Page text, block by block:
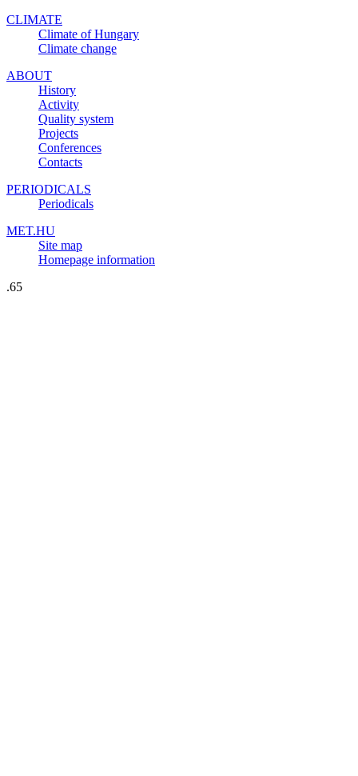
CLIMATE
Climate of Hungary
Climate change
ABOUT
History
Activity
Quality system
Projects
Conferences
Contacts
PERIODICALS
Periodicals
MET.HU
Site map
Homepage information
.65